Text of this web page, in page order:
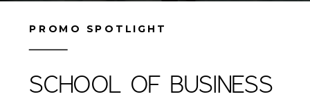
PROMO SPOTLIGHT
SCHOOL OF BUSINESS